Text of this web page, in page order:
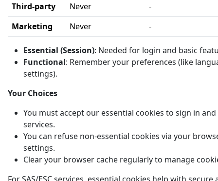
Third-party
Never
-
Marketing
Never -
Essential (Session): Needed for login and basic
Functional: Remember your preferences (like
settings).
Your Choices
You must accept our essential cookies to sign in and
services.
You can refuse non-essential cookies via your
settings.
Clear your browser cache regularly to manage
For SAS/ESC services, essential cookies help with secure